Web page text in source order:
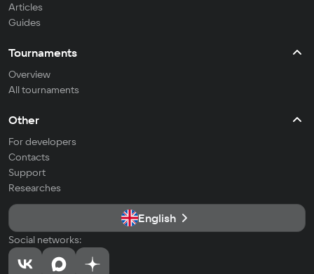
Articles
Guides
Tournaments
Overview
All tournaments
Other
For developers
Contacts
Support
Researches
English
Social networks: